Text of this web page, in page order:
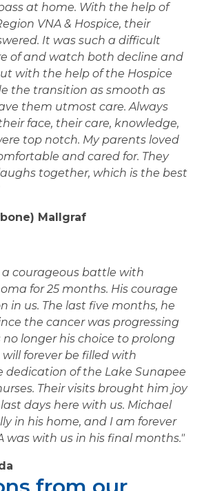
at home. With the help of
VNA & Hospice, their
It was such a difficult
of and watch both decline and
with the help of the Hospice
the transition as smooth as
them utmost care. Always
face, their care, knowledge,
top notch. My parents loved
and cared for. They
together, which is the best
Mallgraf
courageous battle with
for 25 months. His courage
in us. The last five months, he
the cancer was progressing
longer his choice to prolong
will forever be filled with
dedication of the Lake Sunapee
Their visits brought him joy
days here with us. Michael
in his home, and I am forever
was with us in his final months."